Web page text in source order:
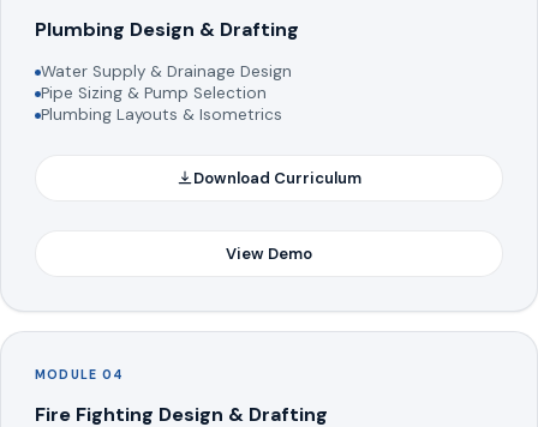
Plumbing Design & Drafting
Water Supply & Drainage Design
Pipe Sizing & Pump Selection
Plumbing Layouts & Isometrics
Download Curriculum
View Demo
MODULE 04
Fire Fighting Design & Drafting